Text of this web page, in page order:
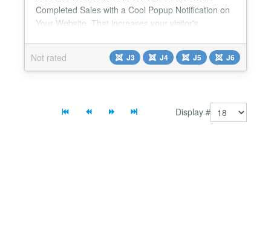
Completed Sales with a Cool Popup Notification on
Your Website. That increases your visitor's
sales feed of real orders from Virtuemart ✅ You can
also change the notification position. ✅ Very easy to
use. ✅ Support is always available. ✅ It is fully
Not rated J3 J4 J5 J6
Display #